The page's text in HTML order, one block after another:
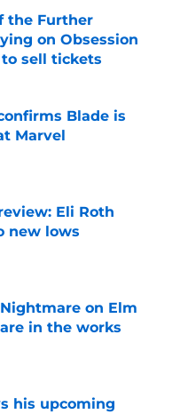
the Further
on Obsession
sell tickets
Blade is
Marvel
Eli Roth
new lows
Date
on Elm
in the works
Date
his upcoming